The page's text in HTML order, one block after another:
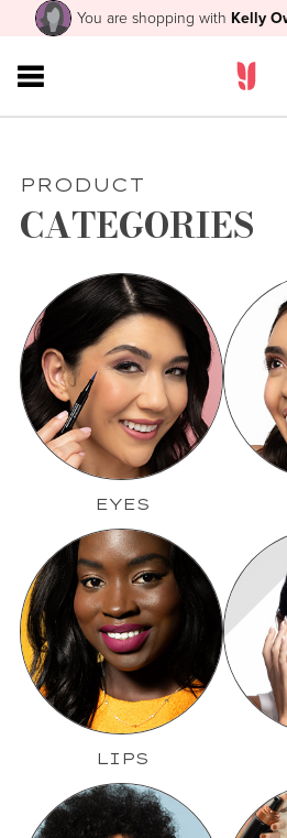
You are shopping with Kelly
PRODUCT
CATEGORIES
EYES
LIPS